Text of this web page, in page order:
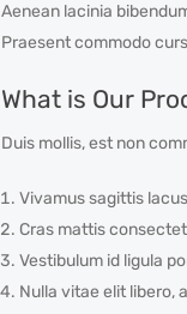
Aenean lacinia
Praesent commodo
What is Our
Duis mollis, est non
Vivamus sagittis
Cras mattis
Vestibulum id ligula
Nulla vitae elit libero,